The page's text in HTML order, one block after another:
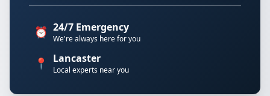
⏰ 24/7 Emergency
We're always here for you
📍 Lancaster
Local experts near you